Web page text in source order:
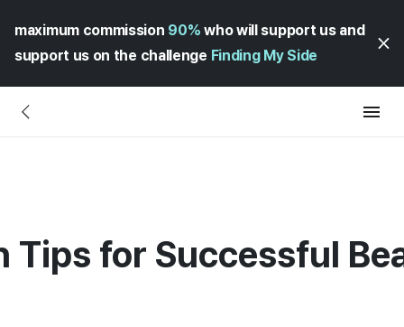
maximum commission 90% who will support us and
support us on the challenge Finding My Side
Tips for Successful